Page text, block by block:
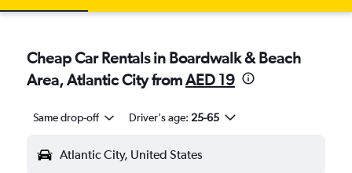
Cheap Car Rentals in Boardwalk & Beach
Area, Atlantic City fromAED 19
Same drop-off Driver's age: 25-65
Atlantic City, United States